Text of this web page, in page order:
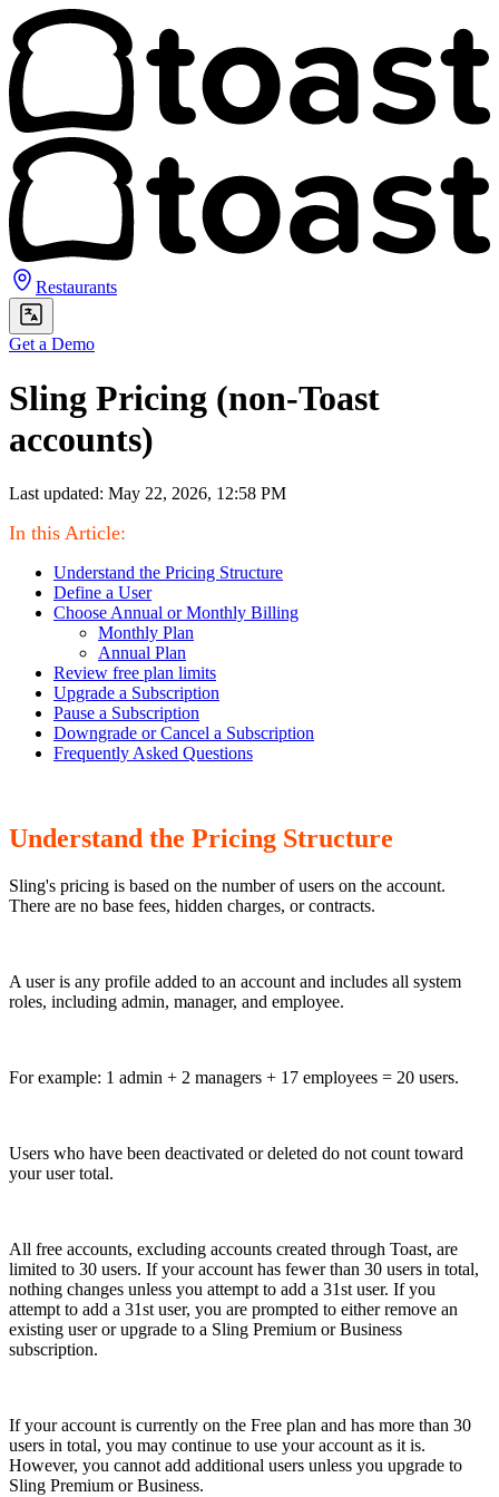
Restaurants
Get a Demo
Sling Pricing (non-Toast
accounts)
Last updated: May 22, 2026, 12:58 PM
In this Article:
Understand the Pricing Structure
Define a User
Choose Annual or Monthly Billing
Monthly Plan
Annual Plan
Review free plan limits
Upgrade a Subscription
Pause a Subscription
Downgrade or Cancel a Subscription
Frequently Asked Questions
Understand the Pricing Structure
Sling's pricing is based on the number of users on the account.
There are no base fees, hidden charges, or contracts.
A user is any profile added to an account and includes all system
roles, including admin, manager, and employee.
For example: 1 admin + 2 managers + 17 employees = 20 users.
Users who have been deactivated or deleted do not count toward
your user total.
All free accounts, excluding accounts created through Toast, are
limited to 30 users. If your account has fewer than 30 users in total,
nothing changes unless you attempt to add a 31st user. If you
attempt to add a 31st user, you are prompted to either remove an
existing user or upgrade to a Sling Premium or Business
subscription.
If your account is currently on the Free plan and has more than 30
users in total, you may continue to use your account as it is.
However, you cannot add additional users unless you upgrade to
Sling Premium or Business.